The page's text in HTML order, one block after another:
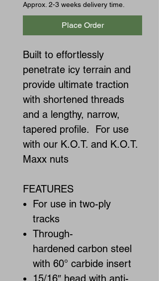
Approx. 2-3 weeks delivery time.
Place Order
Built to effortlessly
penetrate icy terrain and
provide ultimate traction
with shortened threads
and a lengthy, narrow,
tapered profile. For use
with our K.O.T. and K.O.T.
Maxx nuts
FEATURES
For use in two-ply
tracks
Through-
hardened carbon steel
with 60° carbide insert
15/16″ head with anti-